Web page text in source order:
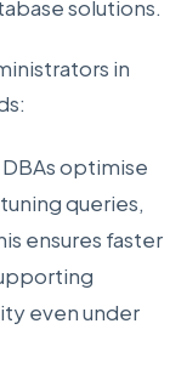
solutions.
in
optimise
queries,
ensures faster
even under